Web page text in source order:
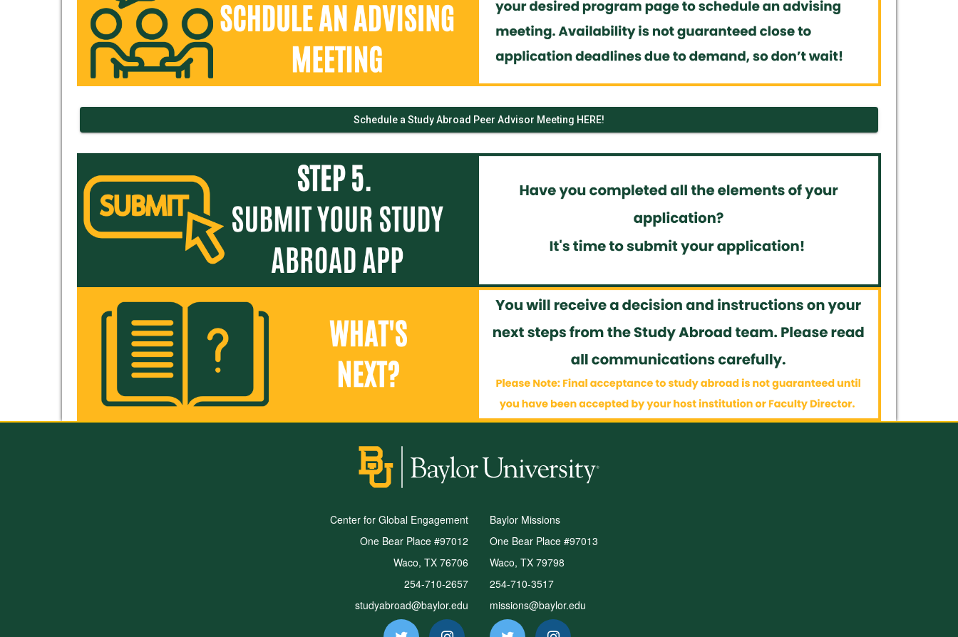
Schedule a Study Abroad Peer Advisor Meeting HERE!
Center for Global Engagement
One Bear Place #97012
Waco, TX 76706
254-710-2657
studyabroad@baylor.edu
Baylor Missions
One Bear Place #97013
Waco, TX 79798
254-710-3517
missions@baylor.edu